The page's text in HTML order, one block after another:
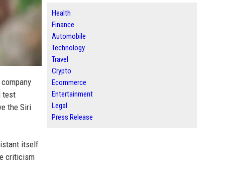
test
the Siri
itself
criticism
Health
Finance
Automobile
Technology
Travel
Crypto
Ecommerce
Entertainment
Legal
Press Release